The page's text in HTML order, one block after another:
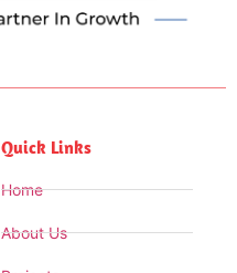
Quick Links
Home
About Us